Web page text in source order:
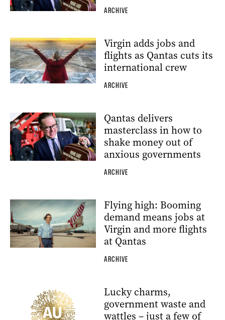
ARCHIVE
Virgin adds jobs and
flights as Qantas cuts its
international crew
ARCHIVE
Qantas delivers
masterclass in how to
shake money out of
anxious governments
ARCHIVE
Flying high: Booming
demand means jobs at
Virgin and more flights
at Qantas
ARCHIVE
Lucky charms,
government waste and
wattles – just a few of